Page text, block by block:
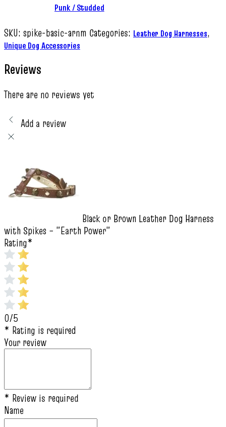
Punk / Studded
SKU: spike-basic-arnm Categories: Leather Dog Harnesses,
Unique Dog Accessories
Reviews
There are no reviews yet
Add a review
Black or Brown Leather Dog Harness
with Spikes – "Earth Power"
Rating*
0/5
* Rating is required
Your review
* Review is required
Name